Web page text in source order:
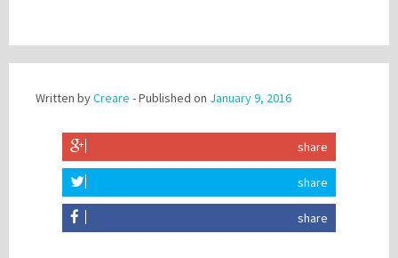
Written byCreare - Published on January 9, 2016
share
share
share